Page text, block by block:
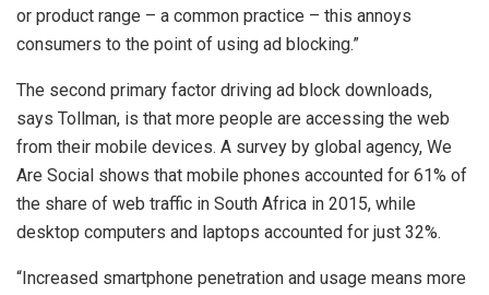
or product range – a common practice – this annoys
consumers to the point of using ad blocking.”
The second primary factor driving ad block downloads,
says Tollman, is that more people are accessing the web
from their mobile devices. A survey by global agency, We
Are Social shows that mobile phones accounted for 61% of
the share of web traffic in South Africa in 2015, while
desktop computers and laptops accounted for just 32%.
“Increased smartphone penetration and usage means more